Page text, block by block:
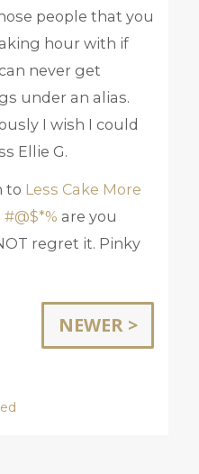
people that you
hour with if
never get
under an alias.
I wish I could
Ellie G.
to Less Cake More
#@$*% are you
regret it. Pinky
NEWER >